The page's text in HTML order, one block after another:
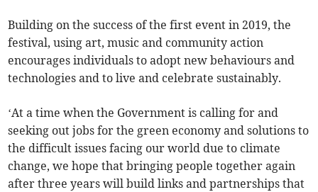
Building on the success of the first event in 2019, the
festival, using art, music and community action
encourages individuals to adopt new behaviours and
technologies and to live and celebrate sustainably.
‘At a time when the Government is calling for and
seeking out jobs for the green economy and solutions to
the difficult issues facing our world due to climate
change, we hope that bringing people together again
after three years will build links and partnerships that